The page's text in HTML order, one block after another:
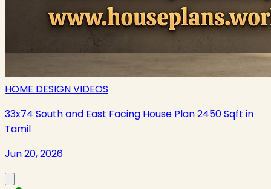
HOME DESIGN VIDEOS
33x74 South and East Facing House Plan 2450 Sqft in
Tamil
Jun 20, 2026